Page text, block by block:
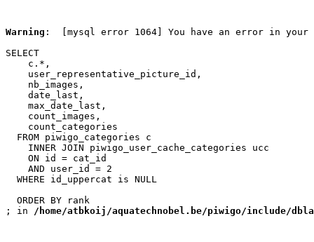
Warning :  [mysql error 1064] You have an error in
SELECT
    c.*,
    user_representative_picture_id,
    nb_images,
    date_last,
    max_date_last,
    count_images,
    count_categories
  FROM piwigo_categories c
    INNER JOIN piwigo_user_cache_categories ucc
    ON id = cat_id
    AND user_id = 2
  WHERE id_uppercat is NULL
  ORDER BY rank
; in /home/atbkoij/aquatechnobel.be/piwigo/include/